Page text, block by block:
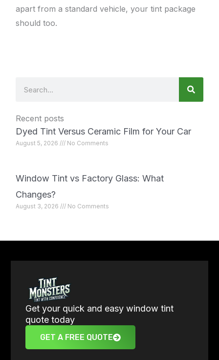
apart from a standard vehicle, your tint package
should too.
Recent posts
Dyed Tint Versus Ceramic Film for Your Car
August 5, 2026 No Comments
Window Tint vs Factory Glass: What
Changes?
August 3, 2026 No Comments
Get your quick and easy window tint
quote today
GET A FREE QUOTE